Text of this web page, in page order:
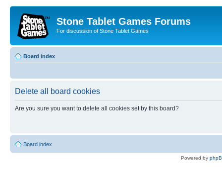
Stone Tablet Games Forums
For discussion of Stone Tablet Games
Board index
Delete all board cookies
Are you sure you want to delete all cookies set by this board?
Board index
Powered by